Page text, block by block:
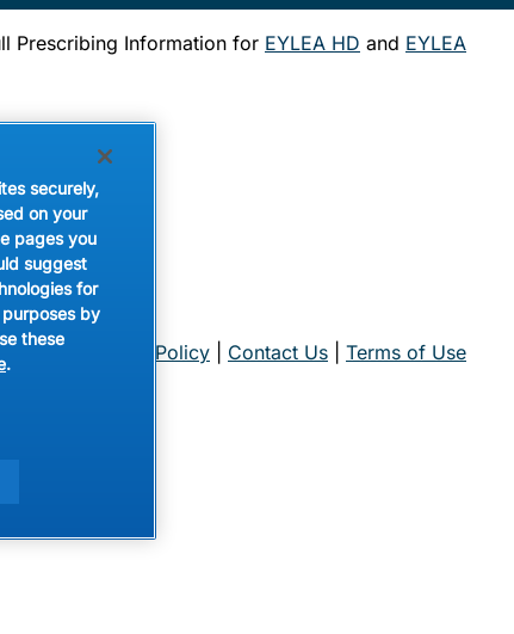
Prescribing Information for EYLEA HD and EYLEA
Center Privacy Policy Contact Us Terms of Use
securely,
on your
pages you
suggest
for
by
these
.